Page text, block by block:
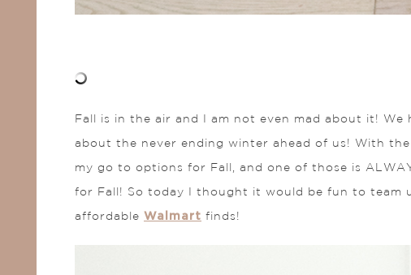
Fall is in the air and I am not even mad about it!
about the never ending winter ahead of us! With
my go to options for Fall, and one of those is
for Fall! So today I thought it would be fun to team
affordable Walmart finds!